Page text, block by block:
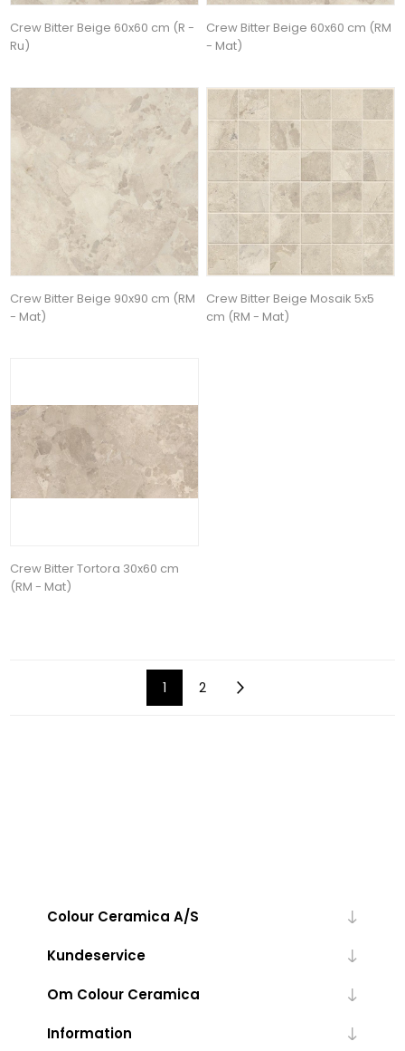
Crew Bitter Beige 60x60 cm (R -
Ru)
Crew Bitter Beige 60x60 cm (RM
- Mat)
Crew Bitter Beige 90x90 cm (RM
- Mat)
Crew Bitter Beige Mosaik 5x5
cm (RM - Mat)
Crew Bitter Tortora 30x60 cm
(RM - Mat)
1 2
Colour Ceramica A/S
Kundeservice
Om Colour Ceramica
Information